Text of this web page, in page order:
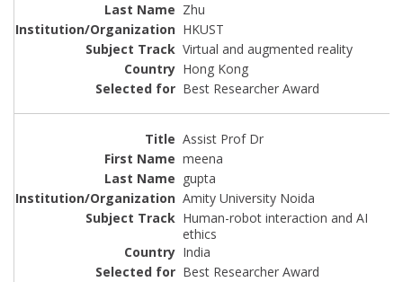
Zhu
HKUST
Virtual and augmented reality
Hong Kong
Best Researcher Award
Assist Prof Dr
meena
gupta
Amity University Noida
Human-robot interaction and AI
ethics
India
Best Researcher Award